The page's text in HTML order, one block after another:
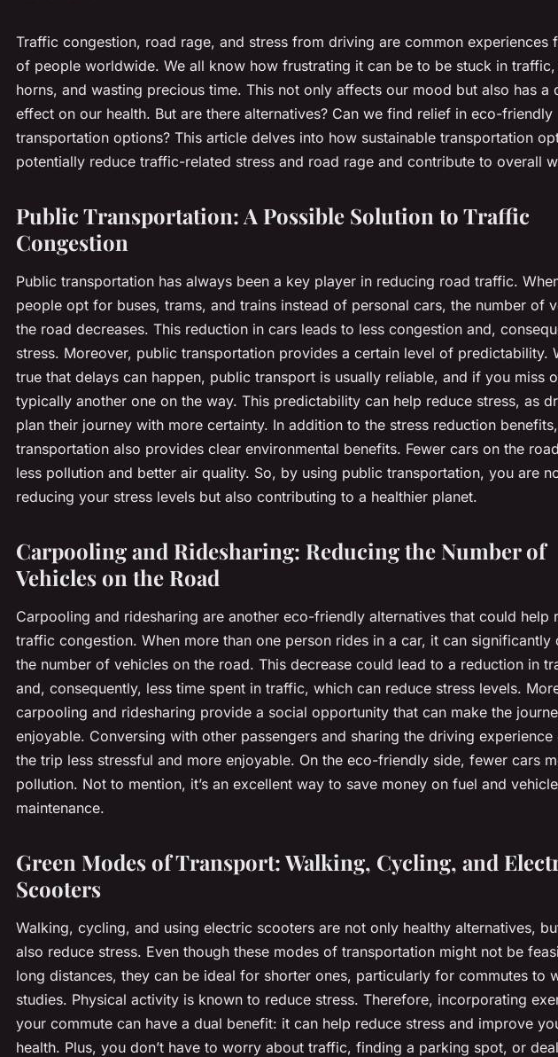
transportation
traffic-related stress
Traffic congestion, road rage, and stress from driving are common experiences
of people worldwide. We all know how frustrating it can be to be stuck in traffic,
horns, and wasting precious time. This not only affects our mood but also has a
effect on our health. But are there alternatives? Can we find relief in eco-friendly
transportation options? This article delves into how sustainable transportation
potentially reduce traffic-related stress and road rage and contribute to overall
Public Transportation: A Possible Solution to Traffic
Congestion
Public transportation has always been a key player in reducing road traffic.
people opt for buses, trams, and trains instead of personal cars, the number of
the road decreases. This reduction in cars leads to less congestion and,
stress. Moreover, public transportation provides a certain level of predictability.
true that delays can happen, public transport is usually reliable, and if you miss
typically another one on the way. This predictability can help reduce stress, as
plan their journey with more certainty. In addition to the stress reduction
transportation also provides clear environmental benefits. Fewer cars on the
less pollution and better air quality. So, by using public transportation, you are
reducing your stress levels but also contributing to a healthier planet.
Carpooling and Ridesharing: Reducing the Number of
Vehicles on the Road
Carpooling and ridesharing are another eco-friendly alternatives that could help
traffic congestion. When more than one person rides in a car, it can significantly
the number of vehicles on the road. This decrease could lead to a reduction in
and, consequently, less time spent in traffic, which can reduce stress levels.
carpooling and ridesharing provide a social opportunity that can make the
enjoyable. Conversing with other passengers and sharing the driving experience
the trip less stressful and more enjoyable. On the eco-friendly side, fewer cars
pollution. Not to mention, it’s an excellent way to save money on fuel and vehicle
maintenance.
Green Modes of Transport: Walking, Cycling, and
Scooters
Walking, cycling, and using electric scooters are not only healthy alternatives,
also reduce stress. Even though these modes of transportation might not be
long distances, they can be ideal for shorter ones, particularly for commutes to
studies. Physical activity is known to reduce stress. Therefore, incorporating
your commute can have a dual benefit: it can help reduce stress and improve
health. Plus, you don’t have to worry about traffic, finding a parking spot, or